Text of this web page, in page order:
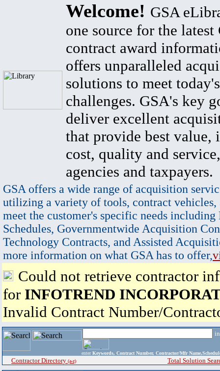
Welcome! GSA
one source for the latest
contract award
offers unparalleled
solutions to meet
challenges. GSA's key
deliver excellent
that provide best value,
cost, quality and
agencies and taxpayers.
GSA offers a wide range of acquisition
utilizing a variety of tools, contract vehicles,
meet the customer's specific needs
Schedules, Governmentwide Acquisition
Technology Contracts, and Assisted
more information on what GSA has to offer,
Could not retrieve contractor
for INFOTREND
Invalid Contract Number/
enter Keywords, Contract Number, Contractor/Mfr
Contractor Directory (a-z) Total Solution